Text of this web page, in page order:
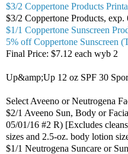
$3/2 Coppertone Products
$3/2 Coppertone Products,
$1/1 Coppertone Sunscreen
5% off Coppertone Sunscreen
Final Price: $7.12 each wyb 2
Up&amp;Up 12 oz SPF 30
Select Aveeno or Neutrogena
$2/1 Aveeno Sun, Body or
05/01/16 #2 R) [Excludes
sizes and 2.5-oz. body lotion
$1/1 Neutrogena Suncare or